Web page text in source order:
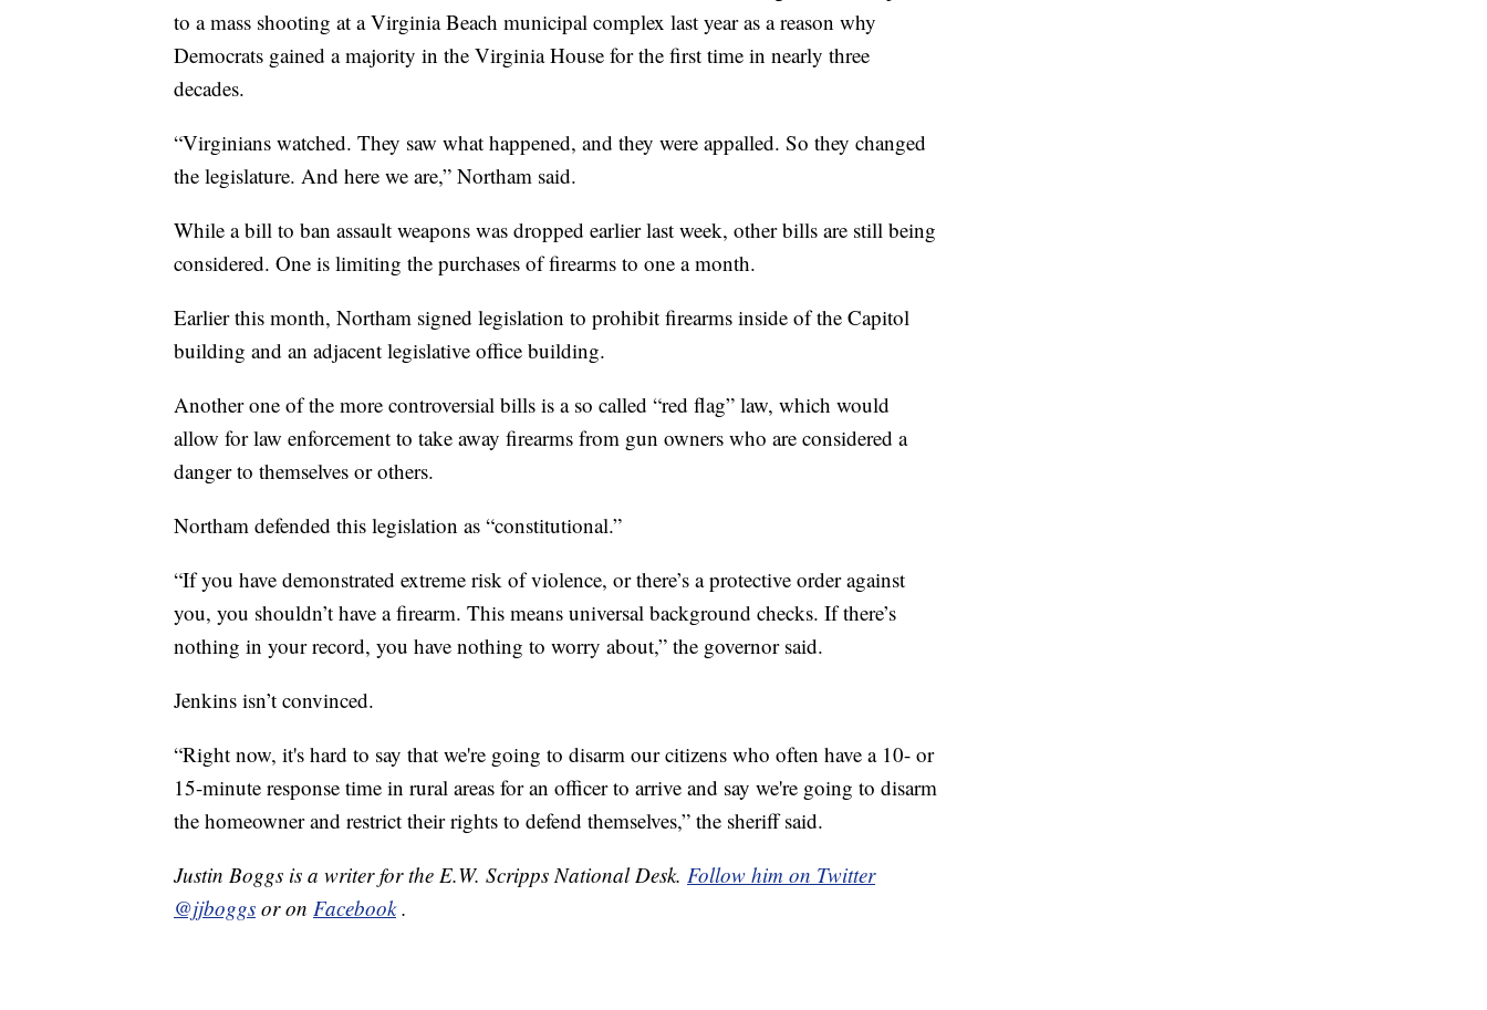
to a mass shooting at a Virginia Beach municipal complex last year as a reason why
Democrats gained a majority in the Virginia House for the first time in nearly three
decades.
“Virginians watched. They saw what happened, and they were appalled. So they changed
the legislature. And here we are,” Northam said.
While a bill to ban assault weapons was dropped earlier last week, other bills are still being
considered. One is limiting the purchases of firearms to one a month.
Earlier this month, Northam signed legislation to prohibit firearms inside of the Capitol
building and an adjacent legislative office building.
Another one of the more controversial bills is a so called “red flag” law, which would
allow for law enforcement to take away firearms from gun owners who are considered a
danger to themselves or others.
Northam defended this legislation as “constitutional.”
“If you have demonstrated extreme risk of violence, or there’s a protective order against
you, you shouldn’t have a firearm. This means universal background checks. If there’s
nothing in your record, you have nothing to worry about,” the governor said.
Jenkins isn’t convinced.
“Right now, it's hard to say that we're going to disarm our citizens who often have a 10- or
15-minute response time in rural areas for an officer to arrive and say we're going to disarm
the homeowner and restrict their rights to defend themselves,” the sheriff said.
Justin Boggs is a writer for the E.W. Scripps National Desk. Follow him on Twitter
@jjboggs or on Facebook .